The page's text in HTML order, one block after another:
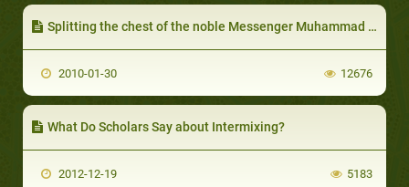
Splitting the chest of the noble Messenger Muhammad PBUH
2010-01-30 12676
What Do Scholars Say about Intermixing?
2012-12-19 5183